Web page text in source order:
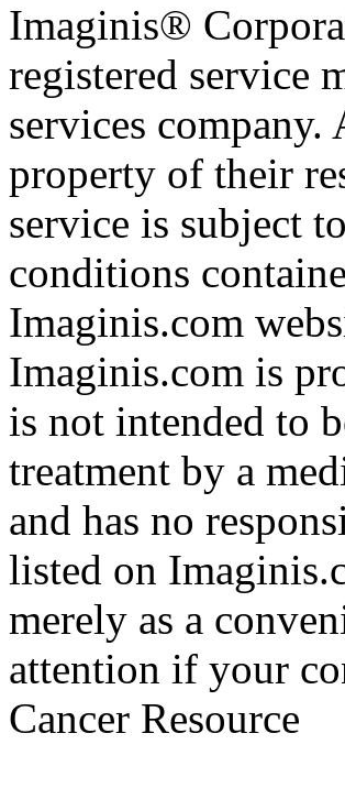
Imaginis®
registered service
services
property of their
service is subject
conditions
Imaginis.com
Imaginis.com is
is not intended to
treatment by a
and has no
listed on
merely as a
attention if your
Cancer Resource